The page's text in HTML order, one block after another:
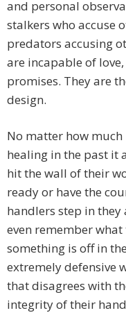
and personal
stalkers who accuse
predators accusing
are incapable of
promises. They are
design.
No matter how much
healing in the past it
hit the wall of their
ready or have the
handlers step in they
even remember
something is off in
extremely defensive
that disagrees with
integrity of their